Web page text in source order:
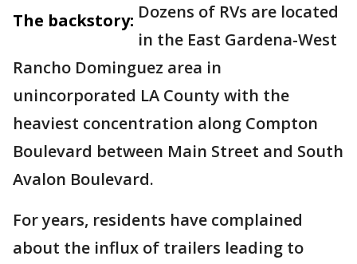
The backstory: Dozens of RVs are located
in the East Gardena-West
Rancho Dominguez area in
unincorporated LA County with the
heaviest concentration along Compton
Boulevard between Main Street and South
Avalon Boulevard.
For years, residents have complained
about the influx of trailers leading to